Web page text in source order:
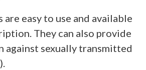
easy to use and available
They can also provide
against sexually transmitted